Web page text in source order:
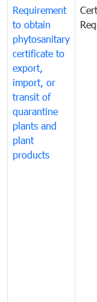
Requirement
to obtain
phytosanitary
certificate to
export,
import, or
transit of
quarantine
plants and
plant
products